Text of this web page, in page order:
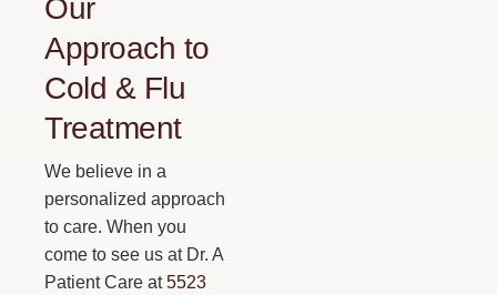
Our
Approach to
Cold & Flu
Treatment
We believe in a
personalized approach
to care. When you
come to see us at Dr. A
Patient Care at5523